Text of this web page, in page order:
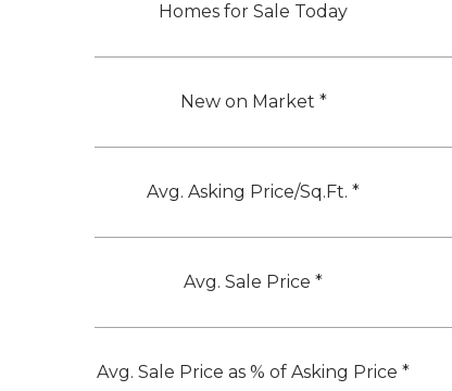
Homes for Sale Today
New on Market *
Avg. Asking Price/Sq.Ft. *
Avg. Sale Price *
Avg. Sale Price as % of Asking Price *